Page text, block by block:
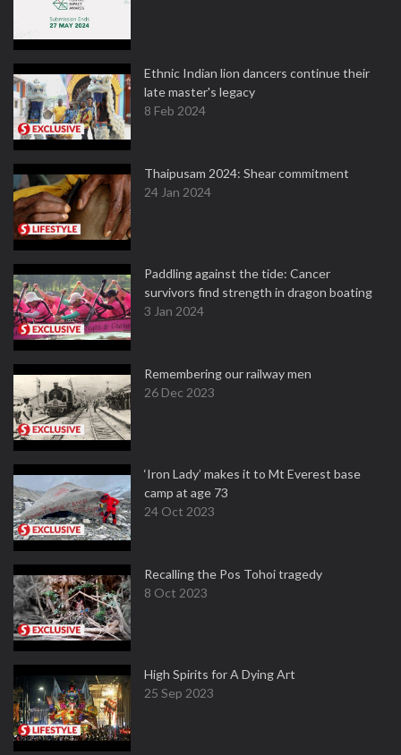
Ethnic Indian lion dancers continue their
late master's legacy
8 Feb 2024
Thaipusam 2024: Shear commitment
24 Jan 2024
Paddling against the tide: Cancer
survivors find strength in dragon boating
3 Jan 2024
Remembering our railway men
26 Dec 2023
‘Iron Lady’ makes it to Mt Everest base
camp at age 73
24 Oct 2023
Recalling the Pos Tohoi tragedy
8 Oct 2023
High Spirits for A Dying Art
25 Sep 2023